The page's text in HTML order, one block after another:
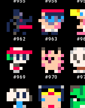
#962 #963 #
#969 #970 #